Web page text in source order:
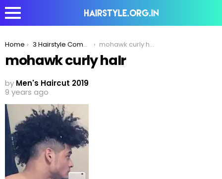
You are here:
Home 3 Hairstyle Combinations To Best Compliment The Fade Haircut! mohawk curly haIr
mohawk curly haIr
by Men's Haircut 2019
9 years ago